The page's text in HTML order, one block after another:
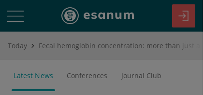
Today
Latest News Conferences Journal Club